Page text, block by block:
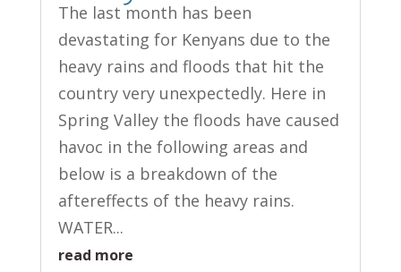
The last month has been
devastating for Kenyans due to the
heavy rains and floods that hit the
country very unexpectedly. Here in
Spring Valley the floods have caused
havoc in the following areas and
below is a breakdown of the
aftereffects of the heavy rains.
WATER...
read more